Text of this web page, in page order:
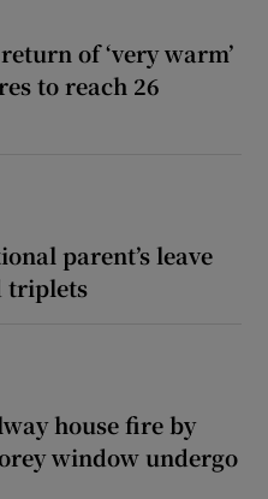
of ‘very warm’
to reach 26
parent’s leave
triplets
house fire by
window undergo